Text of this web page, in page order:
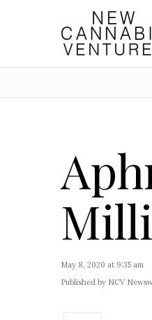
May 8, 2020 at 9:35 am
Published by NCV